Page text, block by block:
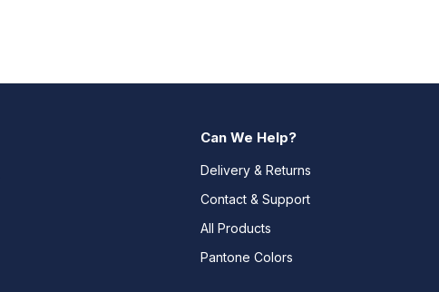
Can We Help?
Delivery & Returns
Contact & Support
All Products
Pantone Colors